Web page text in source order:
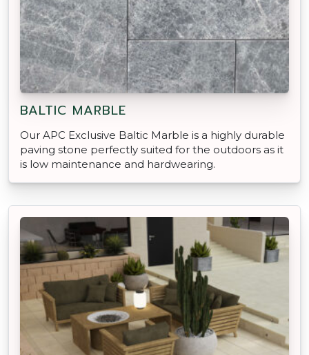
BALTIC MARBLE
Our APC Exclusive Baltic Marble is a highly durable
paving stone perfectly suited for the outdoors as it
is low maintenance and hardwearing.